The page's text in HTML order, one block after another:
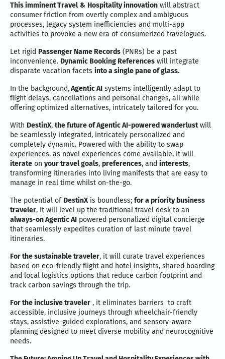
This imminent Travel & Hospitality innovation will abstract
consumer friction from overtly complex and ambiguous
processes, legacy system inefficiencies and multi-app
activities to provoke a new era of consumerized travelogues.
Let rigid Passenger Name Records (PNRs) be a past
inconvenience. Dynamic Booking References will integrate
disparate vacation facets into a single pane of glass.
In the background,Agentic AI systems intelligently adapt to
flight delays, cancellations and personal changes, all while
offering optimized alternatives, intricately tailored for you.
With DestinX, the future of Agentic AI-powered wanderlustwill
be seamlessly integrated, intricately personalized and
completely dynamic. Powered with the ability to swap
experiences, as novel experiences come available, it will
iterate on your travel goals, preferences, and interests,
transforming itineraries into living manifests that are easy to
manage in real time whilst on-the-go.
The potential of DestinX is boundless; for a priority business
traveler, it will level up the traditional travel desk to an
always-on Agentic AI powered personalized digital concierge
that seamlessly expedites curation of last minute travel
itineraries.
For the sustainable traveler, it will curate travel experiences
based on eco-friendly flight and hotel insights, shared boarding
and local logistics options that reduce carbon footprint and
track carbon savings through the trip.
For the inclusive traveler , it eliminates barriers to craft
accessible, inclusive journeys through wheelchair-friendly
stays, assistive-guided explorations, and sensory-aware
planning designed to meet diverse mobility and neurocognitive
needs.